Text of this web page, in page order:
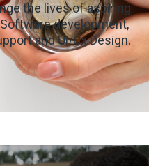
the lives of aspiring
development,
and Ui/Ux Design.